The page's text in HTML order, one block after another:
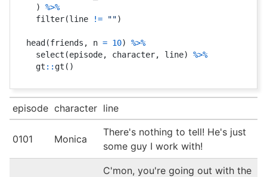
)
%>%
  filter
(line != "")
head (friends , n = 10)
%>%
  select
(episode, character, line)
%>%
  gt
:: gt ( )
episode character line
0101 Monica
There's nothing to tell! He's just
some guy I work with!
C'mon, you're going out with the